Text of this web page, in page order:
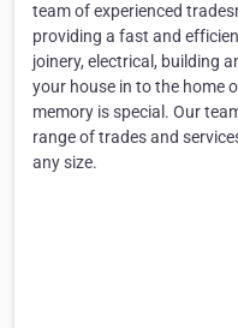
team of experienced
providing a fast and
joinery, electrical, building
your house in to the home
memory is special. Our
range of trades and
any size.